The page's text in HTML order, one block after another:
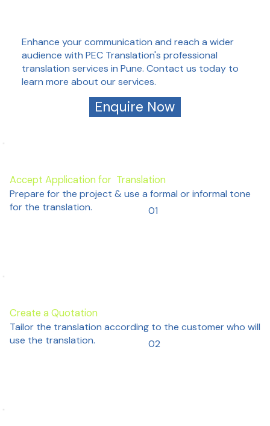
Enhance your communication and reach a wider
audience with PEC Translation's professional
translation services in Pune. Contact us today to
learn more about our services.
Enquire Now
01
Accept Application for Translation
Prepare for the project & use a formal or informal tone
for the translation.
02
Create a Quotation
Tailor the translation according to the customer who will
use the translation.